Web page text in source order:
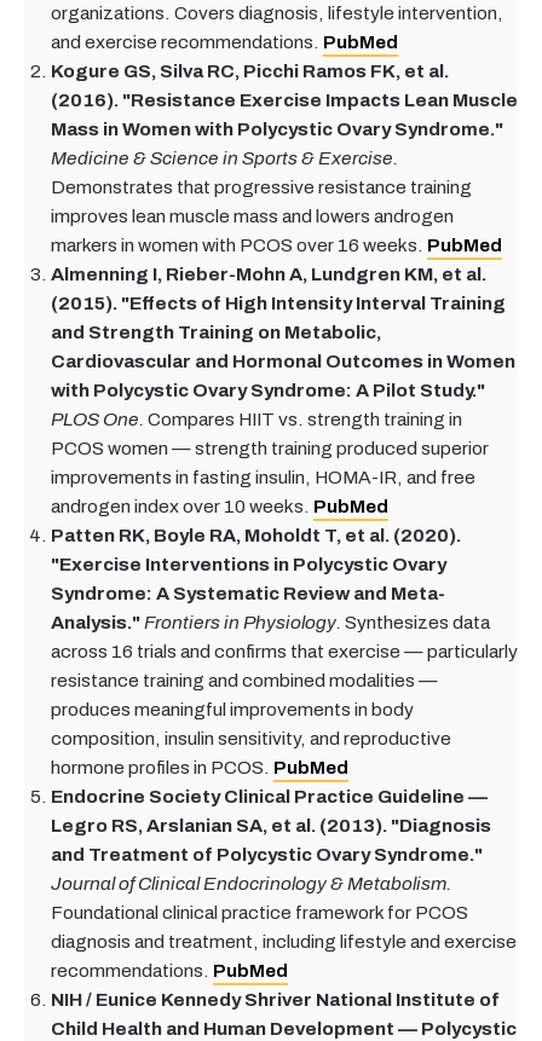
organizations. Covers diagnosis, lifestyle intervention,
and exercise recommendations. PubMed
Kogure GS, Silva RC, Picchi Ramos FK, et al.
(2016). "Resistance Exercise Impacts Lean Muscle
Mass in Women with Polycystic Ovary Syndrome."
Medicine & Science in Sports & Exercise.
Demonstrates that progressive resistance training
improves lean muscle mass and lowers androgen
markers in women with PCOS over 16 weeks. PubMed
Almenning I, Rieber-Mohn A, Lundgren KM, et al.
(2015). "Effects of High Intensity Interval Training
and Strength Training on Metabolic,
Cardiovascular and Hormonal Outcomes in Women
with Polycystic Ovary Syndrome: A Pilot Study."
PLOS One. Compares HIIT vs. strength training in
PCOS women — strength training produced superior
improvements in fasting insulin, HOMA-IR, and free
androgen index over 10 weeks. PubMed
Patten RK, Boyle RA, Moholdt T, et al. (2020).
"Exercise Interventions in Polycystic Ovary
Syndrome: A Systematic Review and Meta-
Analysis." Frontiers in Physiology. Synthesizes data
across 16 trials and confirms that exercise — particularly
resistance training and combined modalities —
produces meaningful improvements in body
composition, insulin sensitivity, and reproductive
hormone profiles in PCOS. PubMed
Endocrine Society Clinical Practice Guideline —
Legro RS, Arslanian SA, et al. (2013). "Diagnosis
and Treatment of Polycystic Ovary Syndrome."
Journal of Clinical Endocrinology & Metabolism.
Foundational clinical practice framework for PCOS
diagnosis and treatment, including lifestyle and exercise
recommendations. PubMed
NIH / Eunice Kennedy Shriver National Institute of
Child Health and Human Development — Polycystic